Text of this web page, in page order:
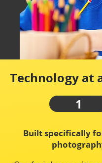
Technology at
1
Built specifically